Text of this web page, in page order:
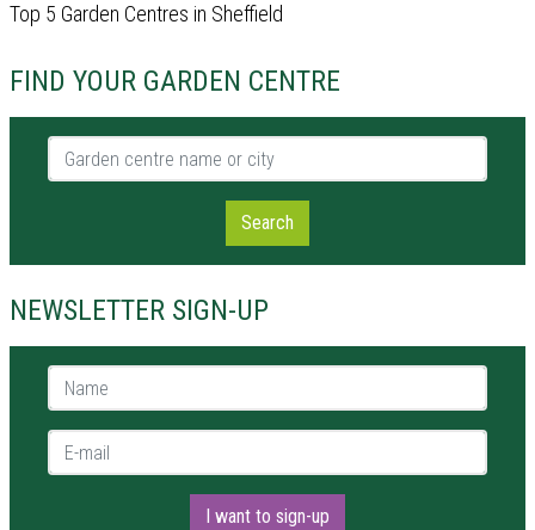
Top 5 Garden Centres in Sheffield
FIND YOUR GARDEN CENTRE
Garden centre name or city
Search
NEWSLETTER SIGN-UP
Name *
E-mail *
I want to sign-up